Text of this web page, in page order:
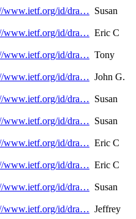
www.ietf.org/id/dra… Susan
www.ietf.org/id/dra… Eric C
www.ietf.org/id/dra… Tony
www.ietf.org/id/dra… John G.
www.ietf.org/id/dra… Susan
www.ietf.org/id/dra… Susan
www.ietf.org/id/dra… Eric C
www.ietf.org/id/dra… Eric C
www.ietf.org/id/dra… Susan
www.ietf.org/id/dra… Jeffrey